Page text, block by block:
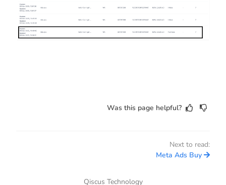
Was this page helpful?
Next to read:
Meta Ads Buy
Qiscus Technology